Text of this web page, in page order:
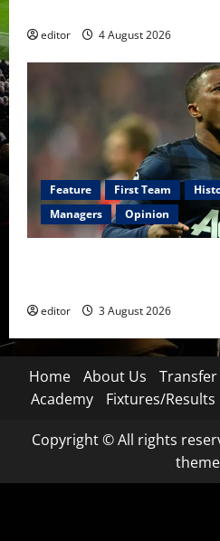
editor 4 August 2026
Feature First Team
Managers
Opinion
editor 3 August 2026
Home About Us Transfer
Academy
Fixtures/Results
Copyright © All rights